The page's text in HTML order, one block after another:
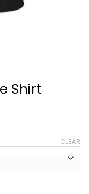
Shirt
CLEAR